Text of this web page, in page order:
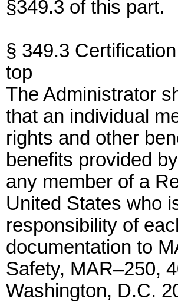
§349.3 of this part.
§ 349.3
top
The Administrator
that an individual
rights and other
benefits provided
any member of a
United States who
responsibility of
documentation to
Safety, MAR–250,
Washington, D.C.